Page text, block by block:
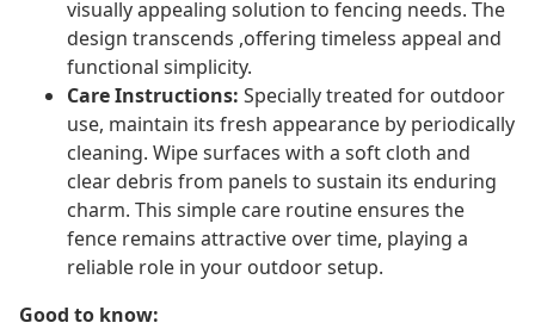
visually appealing solution to fencing needs. The
design transcends ,offering timeless appeal and
functional simplicity.
Care Instructions: Specially treated for outdoor
use, maintain its fresh appearance by periodically
cleaning. Wipe surfaces with a soft cloth and
clear debris from panels to sustain its enduring
charm. This simple care routine ensures the
fence remains attractive over time, playing a
reliable role in your outdoor setup.
Good to know: